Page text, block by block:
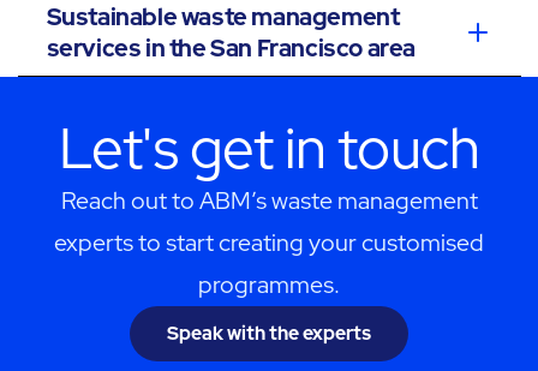
Sustainable waste management
services in the San Francisco area
Let's get in touch
Reach out to ABM’s waste management
experts to start creating your customised
programmes.
Speak with the experts